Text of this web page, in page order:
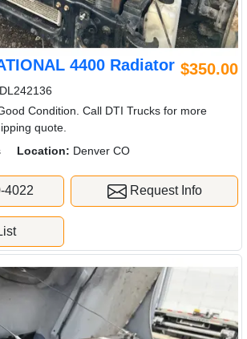
4400 Radiator $350.00
Condition. Call DTI Trucks for more
quote.
Location: Denver CO
4022 Request Info